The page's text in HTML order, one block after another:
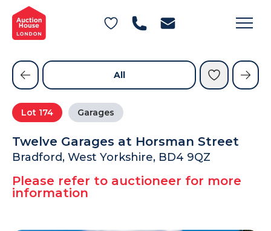
General Conditions of Sale
Get an Instant Offer
Blog
Contact Us
FAQs
Lot 174 Garages
Twelve Garages at Horsman Street
Bradford, West Yorkshire, BD4 9QZ
Please refer to auctioneer for more
information
All